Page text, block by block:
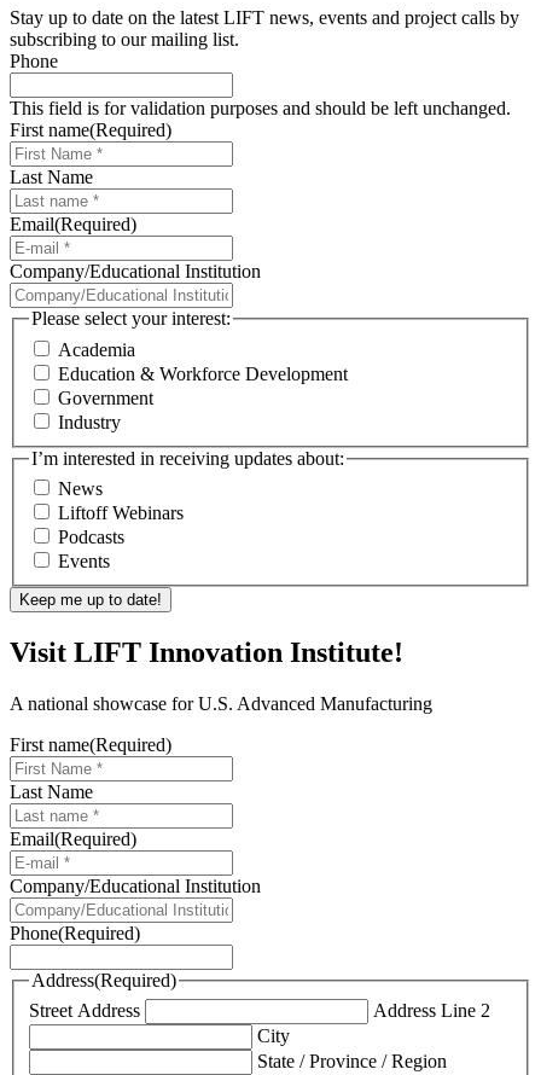
Stay up to date on the latest LIFT news, events and project calls by
subscribing to our mailing list.
Phone
This field is for validation purposes and should be left unchanged.
First name(Required)
Last Name
Email(Required)
Company/Educational Institution
Please select your interest:
Academia
Education & Workforce Development
Government
Industry
I’m interested in receiving updates about:
News
Liftoff Webinars
Podcasts
Events
Visit LIFT Innovation Institute!
A national showcase for U.S. Advanced Manufacturing
First name(Required)
Last Name
Email(Required)
Company/Educational Institution
Phone(Required)
Address(Required)
Street Address
Address Line 2
City
State / Province / Region